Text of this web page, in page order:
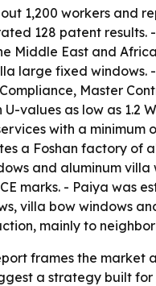
1,200 workers and
128 patent results.
Middle East and
large fixed windows.
Master
values as low as 1.2
with a
a Foshan factory of
and aluminum
marks. - Paiya was
villa bow windows
mainly to
frames the market
a strategy built